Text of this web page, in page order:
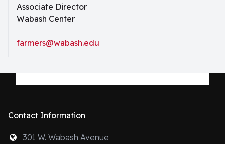
Associate Director
Wabash Center
farmers@wabash.edu
Contact Information
301 W. Wabash Avenue